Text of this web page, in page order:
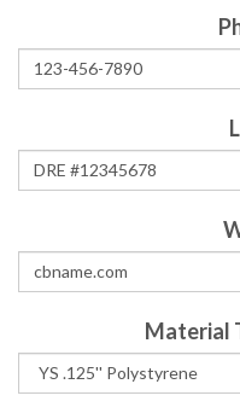
Material